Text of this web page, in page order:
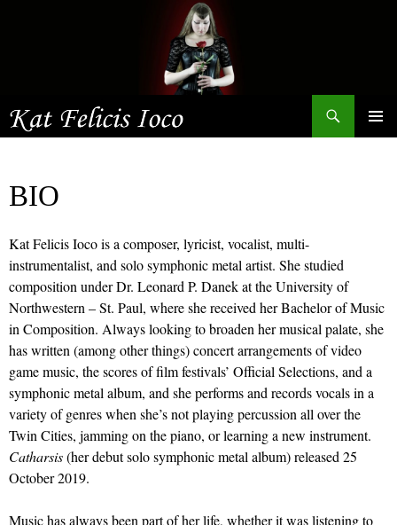
SKIP
BIO
Kat Felicis Ioco is a composer, lyricist, vocalist, multi-
instrumentalist, and solo symphonic metal artist. She studied
composition under Dr. Leonard P. Danek at the University of
Northwestern – St. Paul, where she received her Bachelor of Music
in Composition. Always looking to broaden her musical palate, she
has written (among other things) concert arrangements of video
game music, the scores of film festivals’ Official Selections, and a
symphonic metal album, and she performs and records vocals in a
variety of genres when she’s not playing percussion all over the
Twin Cities, jamming on the piano, or learning a new instrument.
Catharsis(her debut solo symphonic metal album) released 25
October 2019.
Music has always been part of her life, whether it was listening to